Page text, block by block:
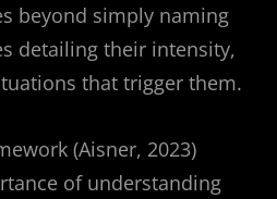
beyond simply naming
detailing their intensity,
that trigger them.
(Aisner, 2023)
of understanding